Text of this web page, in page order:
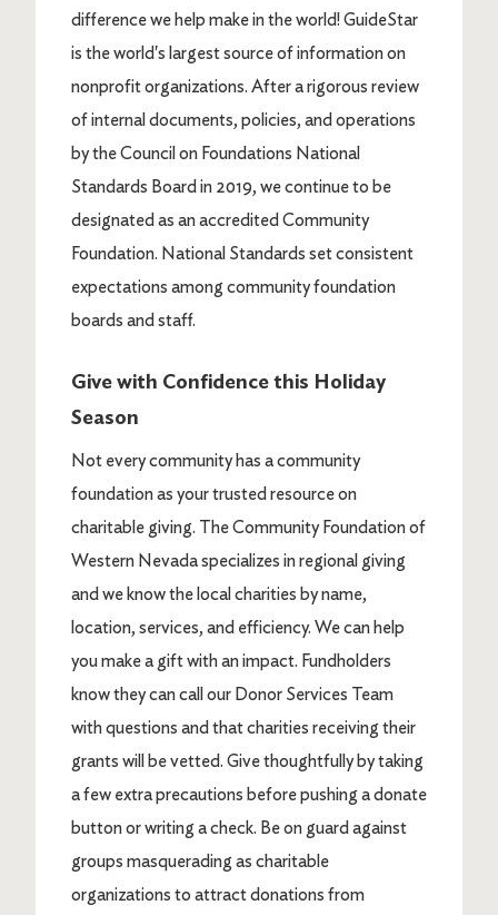
difference we help make in the world! GuideStar
is the world's largest source of information on
nonprofit organizations. After a rigorous review
of internal documents, policies, and operations
by the Council on Foundations National
Standards Board in 2019, we continue to be
designated as an accredited Community
Foundation. National Standards set consistent
expectations among community foundation
boards and staff.
Give with Confidence this Holiday
Season
Not every community has a community
foundation as your trusted resource on
charitable giving. The Community Foundation of
Western Nevada specializes in regional giving
and we know the local charities by name,
location, services, and efficiency. We can help
you make a gift with an impact. Fundholders
know they can call our Donor Services Team
with questions and that charities receiving their
grants will be vetted. Give thoughtfully by taking
a few extra precautions before pushing a donate
button or writing a check. Be on guard against
groups masquerading as charitable
organizations to attract donations from